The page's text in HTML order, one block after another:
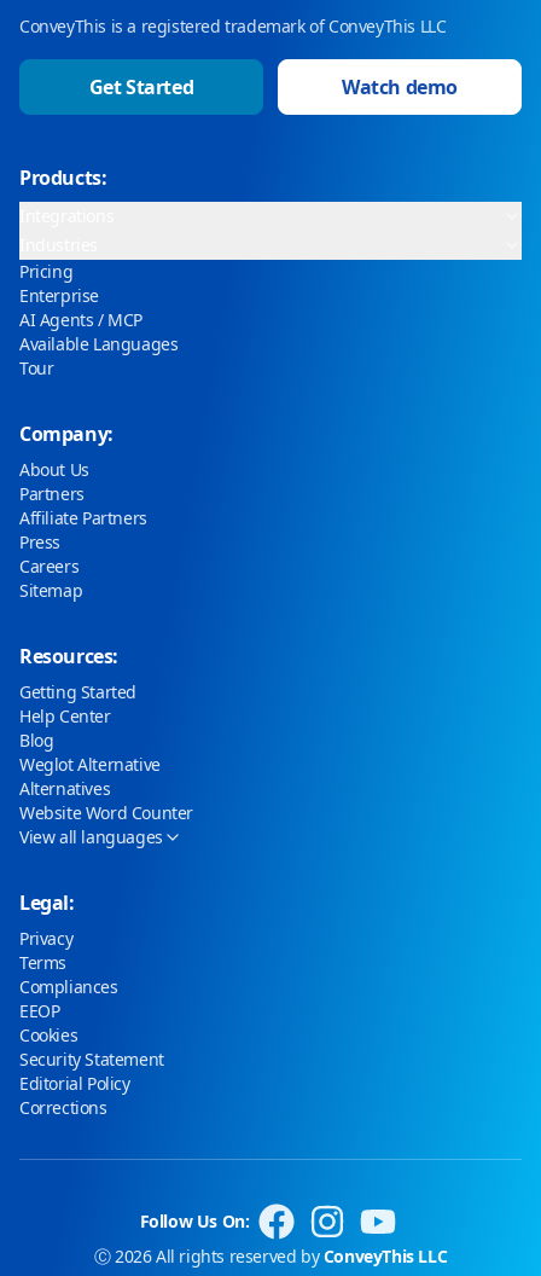
ConveyThis is a registered trademark of ConveyThis LLC
Get Started Watch demo
Products:
Pricing
Enterprise
AI Agents / MCP
Available Languages
Tour
Company:
About Us
Partners
Affiliate Partners
Press
Careers
Sitemap
Resources:
Getting Started
Help Center
Blog
Weglot Alternative
Alternatives
Website Word Counter
View all languages
Legal:
Privacy
Terms
Compliances
EEOP
Cookies
Security Statement
Editorial Policy
Corrections
Follow Us On:
Ⓒ 2026 All rights reserved byConveyThis LLC